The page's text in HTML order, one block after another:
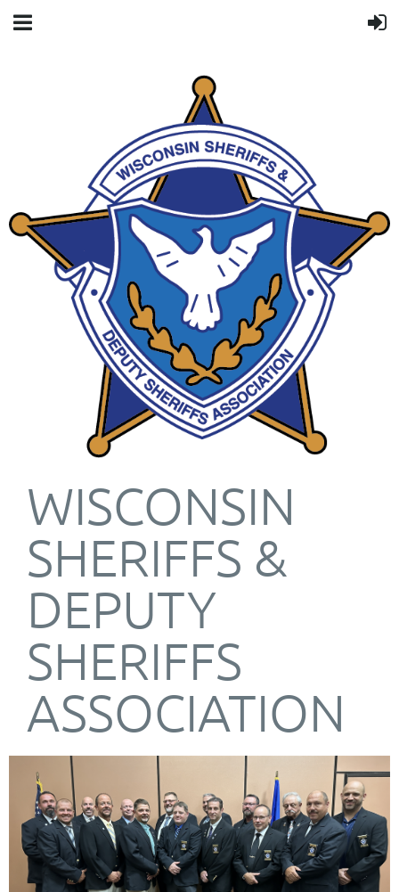
WISCONSIN
SHERIFFS &
DEPUTY
SHERIFFS
ASSOCIATION